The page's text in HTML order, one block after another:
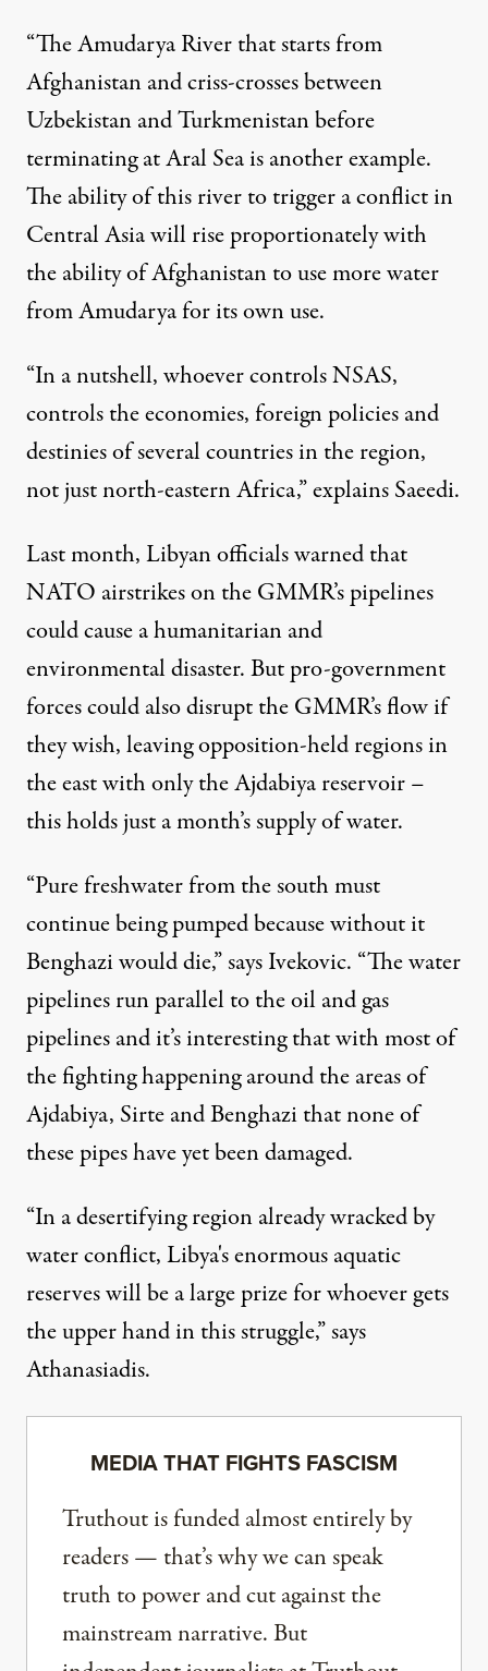
“The Amudarya River that starts from
Afghanistan and criss-crosses between
Uzbekistan and Turkmenistan before
terminating at Aral Sea is another example.
The ability of this river to trigger a conflict in
Central Asia will rise proportionately with
the ability of Afghanistan to use more water
from Amudarya for its own use.
“In a nutshell, whoever controls NSAS,
controls the economies, foreign policies and
destinies of several countries in the region,
not just north-eastern Africa,” explains Saeedi.
Last month, Libyan officials warned that
NATO airstrikes on the GMMR’s pipelines
could cause a humanitarian and
environmental disaster. But pro-government
forces could also disrupt the GMMR’s flow if
they wish, leaving opposition-held regions in
the east with only the Ajdabiya reservoir –
this holds just a month’s supply of water.
“Pure freshwater from the south must
continue being pumped because without it
Benghazi would die,” says Ivekovic. “The water
pipelines run parallel to the oil and gas
pipelines and it’s interesting that with most of
the fighting happening around the areas of
Ajdabiya, Sirte and Benghazi that none of
these pipes have yet been damaged.
“In a desertifying region already wracked by
water conflict, Libya's enormous aquatic
reserves will be a large prize for whoever gets
the upper hand in this struggle,” says
Athanasiadis.
MEDIA THAT FIGHTS FASCISM
Truthout is funded almost entirely by
readers — that’s why we can speak
truth to power and cut against the
mainstream narrative. But